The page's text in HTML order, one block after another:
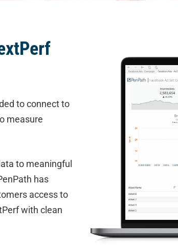
to connect to
measure
to meaningful
has
access to
with clean